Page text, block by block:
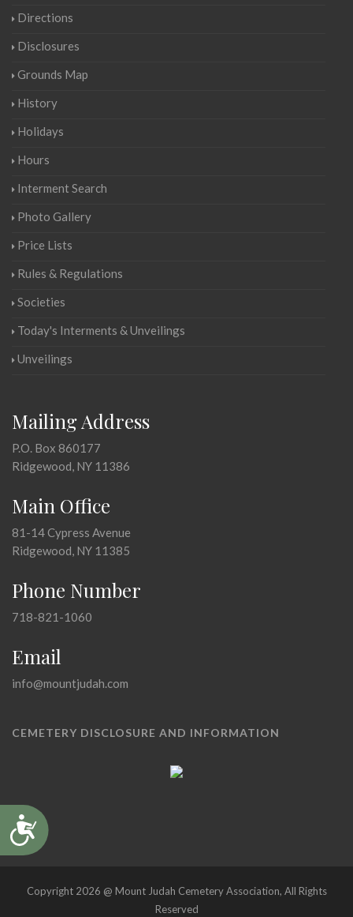
Accessibility
Directions
Disclosures
Grounds Map
History
Holidays
Hours
Interment Search
Photo Gallery
Price Lists
Rules & Regulations
Societies
Today's Interments & Unveilings
Unveilings
Mailing Address
P.O. Box 860177
Ridgewood, NY 11386
Main Office
81-14 Cypress Avenue
Ridgewood, NY 11385
Phone Number
718-821-1060
Email
info@mountjudah.com
CEMETERY DISCLOSURE AND INFORMATION
Copyright 2026 @ Mount Judah Cemetery Association, All Rights
Reserved